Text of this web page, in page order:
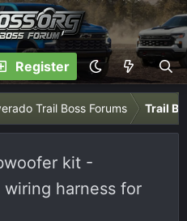
Register
Trail Boss Forums Trail
kit -
harness for